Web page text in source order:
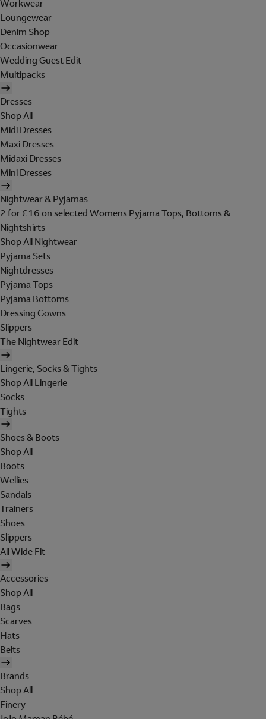
Workwear
Loungewear
Denim Shop
Occasionwear
Wedding Guest Edit
Multipacks
Dresses
Shop All
Midi Dresses
Maxi Dresses
Midaxi Dresses
Mini Dresses
Nightwear & Pyjamas
2 for £16 on selected Womens Pyjama Tops, Bottoms &
Nightshirts
Shop All Nightwear
Pyjama Sets
Nightdresses
Pyjama Tops
Pyjama Bottoms
Dressing Gowns
Slippers
The Nightwear Edit
Lingerie, Socks & Tights
Shop All Lingerie
Socks
Tights
Shoes & Boots
Shop All
Boots
Wellies
Sandals
Trainers
Shoes
Slippers
All Wide Fit
Accessories
Shop All
Bags
Scarves
Hats
Belts
Brands
Shop All
Finery